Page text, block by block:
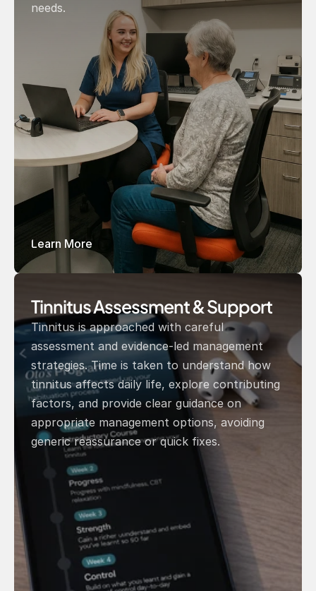
needs.
Learn More
Tinnitus Assessment & Support
Tinnitus is approached with careful
assessment and evidence-led management
strategies. Time is taken to understand how
tinnitus affects daily life, explore contributing
factors, and provide clear guidance on
appropriate management options, avoiding
generic reassurance or quick fixes.